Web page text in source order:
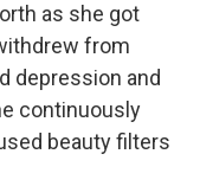
as she got
from
depression and
continuously
beauty filters